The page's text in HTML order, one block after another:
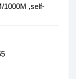
1000M ,self-